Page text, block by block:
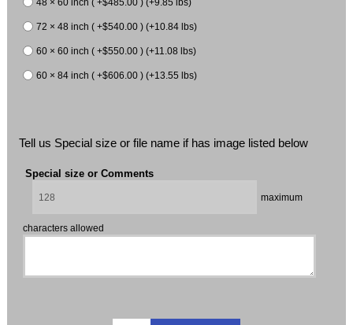
72 × 48 inch ( +$540.00 ) (+10.84 lbs)
60 × 60 inch ( +$550.00 ) (+11.08 lbs)
60 × 84 inch ( +$606.00 ) (+13.55 lbs)
Tell us Special size or file name if has image listed below
Special size or Comments
maximum
characters allowed